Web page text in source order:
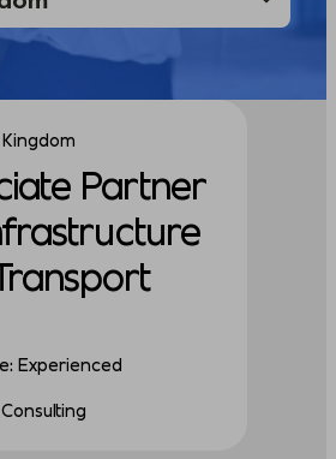
Partner
Experienced